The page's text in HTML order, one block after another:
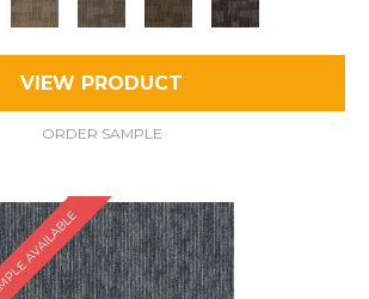
VIEW PRODUCT
ORDER SAMPLE
AVAILABLE